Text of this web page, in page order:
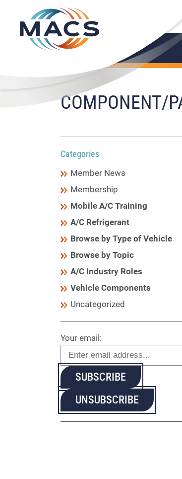
COMPONENT/
Categories
Member News
Membership
Mobile A/C Training
A/C Refrigerant
Browse by Type of Vehicle
Browse by Topic
A/C Industry Roles
Vehicle Components
Uncategorized
Your email: